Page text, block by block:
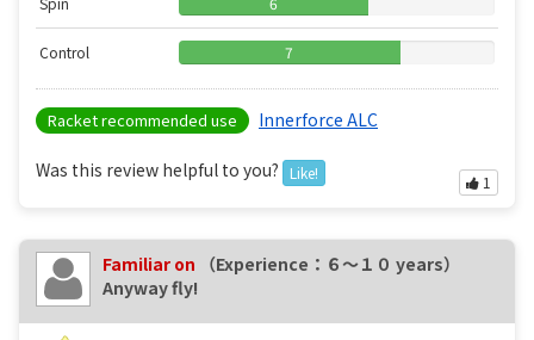
Control 7
Racket recommended use Innerforce ALC
Was this review helpful to you? Like!
1
Familiar on
（Experience：６〜１０ years）
Anyway fly!